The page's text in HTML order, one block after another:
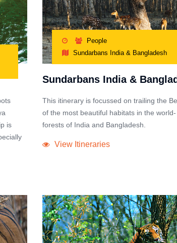
is
Sundarbans India &
This itinerary is focussed on trailing the
of the most beautiful habitats in the
forests of India and Bangladesh.
View Itineraries
People
Sundarbans India & Bangladesh